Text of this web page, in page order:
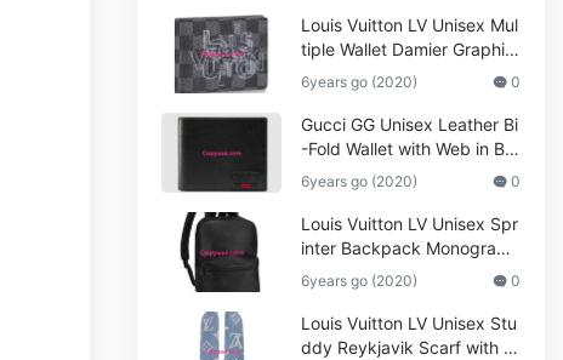
Louis Vuitton LV Unisex Mul
tiple Wallet Damier Graphite
Canvas-Grey
6years go (2020) 0
Gucci GG Unisex Leather Bi
-Fold Wallet with Web in Bla
ck Metal-Free Tanned Leat
her_Women,Replica
6years go (2020) 0
Louis Vuitton LV Unisex Spr
inter Backpack Monogram
Shadow Cowhide Leather_
Women,Wallets
6years go (2020) 0
Louis Vuitton LV Unisex Stu
ddy Reykjavik Scarf with M